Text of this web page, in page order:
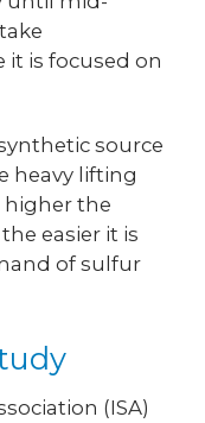
it is focused on
source
heavy lifting
the
easier it is
of sulfur
(ISA)